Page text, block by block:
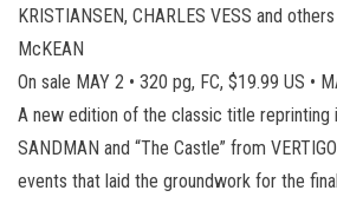
KRISTIANSEN, CHARLES VESS and
McKEAN
On sale MAY 2 • 320 pg, FC, $19.99 US •
A new edition of the classic title reprinting
SANDMAN and “The Castle” from
events that laid the groundwork for the